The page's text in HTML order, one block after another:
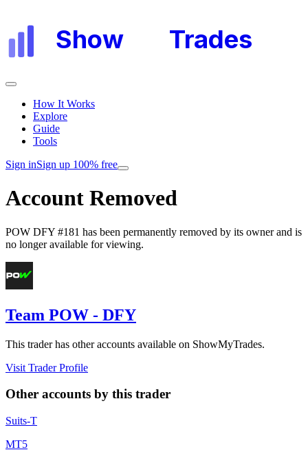
Show Trades
How It Works
Explore
Guide
Tools
Sign inSign up 100% free
Account Removed
POW DFY #181 has been permanently removed by its owner and is
no longer available for viewing.
Team POW - DFY
This trader has other accounts available on ShowMyTrades.
Visit Trader Profile
Other accounts by this trader
Suits-T
MT5